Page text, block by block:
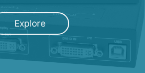
Explore